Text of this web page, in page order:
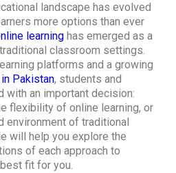
landscape has evolved
more options than ever
learning has emerged as a
classroom settings.
platforms and a growing
Pakistan, students and
an important decision:
flexibility of online learning, or
environment of traditional
will help you explore the
of each approach to
fit for you.